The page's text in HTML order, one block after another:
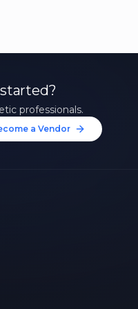
professionals.
a Vendor